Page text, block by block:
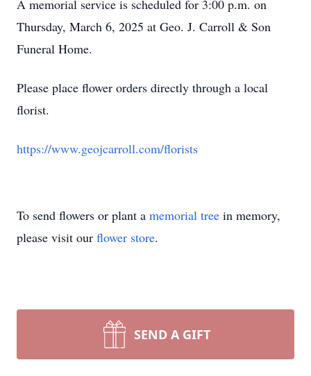
A memorial service is scheduled for 3:00 p.m. on
Thursday, March 6, 2025 at Geo. J. Carroll & Son
Funeral Home.
Please place flower orders directly through a local
florist.
https://www.geojcarroll.com/florists
To send flowers or plant a memorial tree in memory,
please visit our flower store.
SEND A GIFT